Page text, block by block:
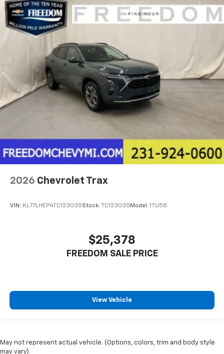
2026 Chevrolet Trax
VIN: KL77LHEP4TC123035Stock: TC123035 Model: 1TU58
$25,378
FREEDOM SALE PRICE
View Vehicle
May not represent actual vehicle. (Options, colors, trim and body style
may vary)